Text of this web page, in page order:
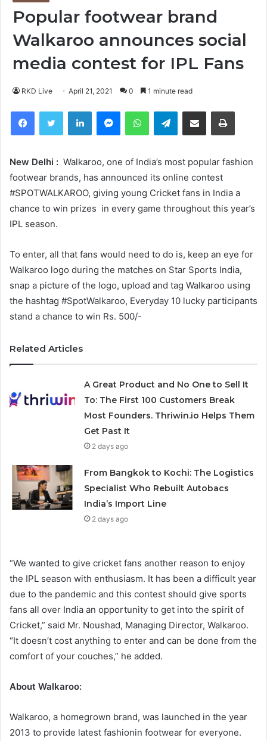
Popular footwear brand
Walkaroo announces social
media contest for IPL Fans
RKD Live April 21, 2021 0 1 minute read
FacebookTwitter LinkedIn MessengerWhatsAppTelegramShare via Email
New Delhi : Walkaroo, one of India’s most popular fashion
footwear brands, has announced its online contest
#SPOTWALKAROO, giving young Cricket fans in India a
chance to win prizes in every game throughout this year’s
IPL season.
To enter, all that fans would need to do is, keep an eye for
Walkaroo logo during the matches on Star Sports India,
snap a picture of the logo, upload and tag Walkaroo using
the hashtag #SpotWalkaroo, Everyday 10 lucky participants
stand a chance to win Rs. 500/-
Related Articles
A Great Product and No One to Sell It
To: The First 100 Customers Break
Most Founders. Thriwin.io Helps Them
Get Past It
2 days ago
From Bangkok to Kochi: The Logistics
Specialist Who Rebuilt Autobacs
India’s Import Line
2 days ago
“We wanted to give cricket fans another reason to enjoy
the IPL season with enthusiasm. It has been a difficult year
due to the pandemic and this contest should give sports
fans all over India an opportunity to get into the spirit of
Cricket,” said Mr. Noushad, Managing Director, Walkaroo.
“It doesn’t cost anything to enter and can be done from the
comfort of your couches,” he added.
About Walkaroo:
Walkaroo, a homegrown brand, was launched in the year
2013 to provide latest fashionin footwear for everyone.